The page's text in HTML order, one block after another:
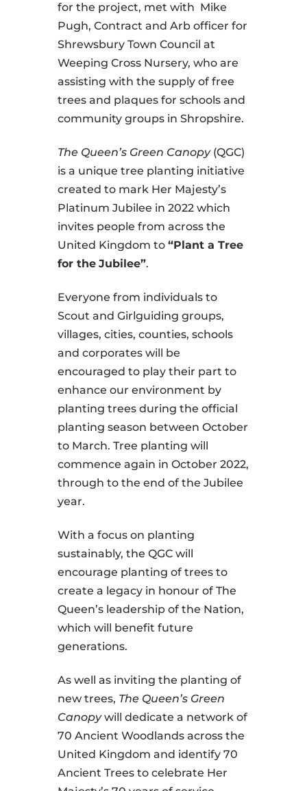
for the project, met with Mike
Pugh, Contract and Arb officer for
Shrewsbury Town Council at
Weeping Cross Nursery, who are
assisting with the supply of free
trees and plaques for schools and
community groups in Shropshire.
The Queen’s Green Canopy(QGC)
is a unique tree planting initiative
created to mark Her Majesty’s
Platinum Jubilee in 2022 which
invites people from across the
United Kingdom to “Plant a Tree
for the Jubilee”.
Everyone from individuals to
Scout and Girlguiding groups,
villages, cities, counties, schools
and corporates will be
encouraged to play their part to
enhance our environment by
planting trees during the official
planting season between October
to March. Tree planting will
commence again in October 2022,
through to the end of the Jubilee
year.
With a focus on planting
sustainably, the QGC will
encourage planting of trees to
create a legacy in honour of The
Queen’s leadership of the Nation,
which will benefit future
generations.
As well as inviting the planting of
new trees, The Queen’s Green
Canopywill dedicate a network of
70 Ancient Woodlands across the
United Kingdom and identify 70
Ancient Trees to celebrate Her